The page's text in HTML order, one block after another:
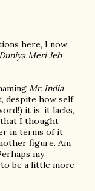
here, I now
Duniya Meri Jeb
Mr. India
despite how self
it is, it lacks,
that I thought
in terms of it
figure. Am
my
be a little more